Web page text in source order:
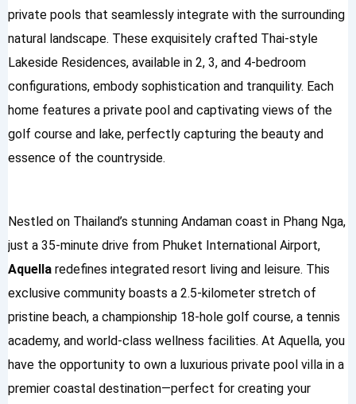
private pools that seamlessly integrate with the surrounding
natural landscape. These exquisitely crafted Thai-style
Lakeside Residences, available in 2, 3, and 4-bedroom
configurations, embody sophistication and tranquility. Each
home features a private pool and captivating views of the
golf course and lake, perfectly capturing the beauty and
essence of the countryside.
Nestled on Thailand’s stunning Andaman coast in Phang Nga,
just a 35-minute drive from Phuket International Airport,
Aquella redefines integrated resort living and leisure. This
exclusive community boasts a 2.5-kilometer stretch of
pristine beach, a championship 18-hole golf course, a tennis
academy, and world-class wellness facilities. At Aquella, you
have the opportunity to own a luxurious private pool villa in a
premier coastal destination—perfect for creating your